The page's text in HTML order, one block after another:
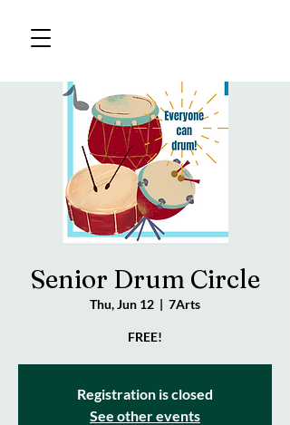
Senior Drum Circle
Thu, Jun 12
  |
7Arts
FREE!
Registration is closed
See other events